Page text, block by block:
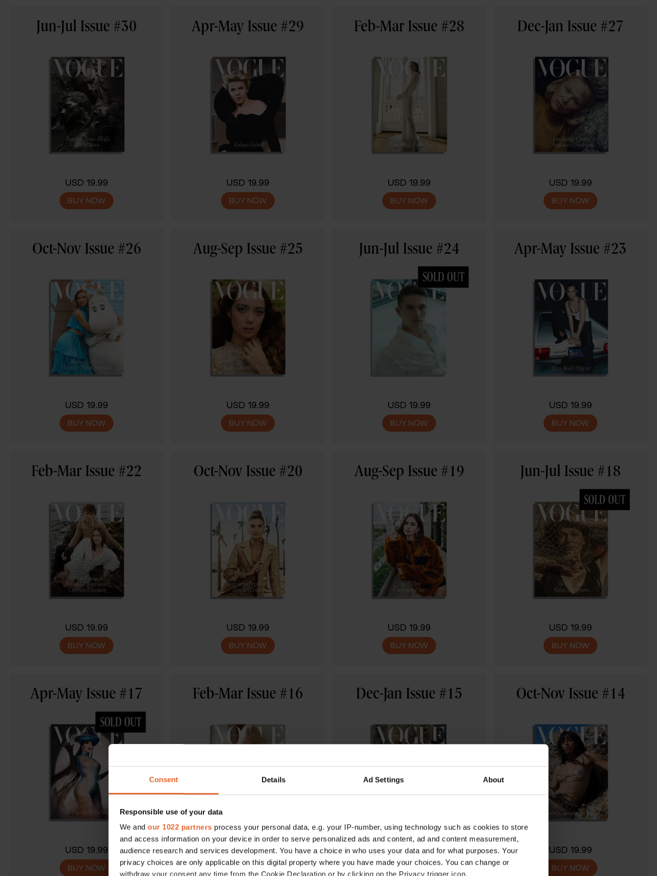
Consent Details Ad Settings About
Responsible use of your data
We and our 1022 partners process your personal data, e.g. your IP-number, using technology such as cookies to store
and access information on your device in order to serve personalized ads and content, ad and content measurement,
audience research and services development. You have a choice in who uses your data and for what purposes. Your
privacy choices are only applicable on this digital property where you have made your choices. You can change or
withdraw your consent any time from the Cookie Declaration or by clicking on the Privacy trigger icon.
Jun-Jul Issue #30
USD 19.99
BUY NOW
Apr-May Issue #29
USD 19.99
BUY NOW
Feb-Mar Issue #28
USD 19.99
BUY NOW
Dec-Jan Issue #27
USD 19.99
BUY NOW
Oct-Nov Issue #26
USD 19.99
BUY NOW
Aug-Sep Issue #25
USD 19.99
BUY NOW
Jun-Jul Issue #24
USD 19.99
BUY NOW
Apr-May Issue #23
USD 19.99
BUY NOW
Feb-Mar Issue #22
USD 19.99
BUY NOW
Oct-Nov Issue #20
USD 19.99
BUY NOW
Aug-Sep Issue #19
USD 19.99
BUY NOW
Jun-Jul Issue #18
USD 19.99
BUY NOW
Apr-May Issue #17
USD 19.99
BUY NOW
Feb-Mar Issue #16
USD 19.99
BUY NOW
Dec-Jan Issue #15
USD 19.99
BUY NOW
Oct-Nov Issue #14
USD 19.99
BUY NOW